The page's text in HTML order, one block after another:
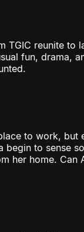
TGIC reunite to
fun, drama,
to work, but
begin to sense
her home. Can